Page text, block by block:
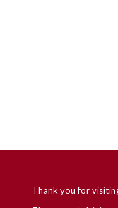
Thank you for